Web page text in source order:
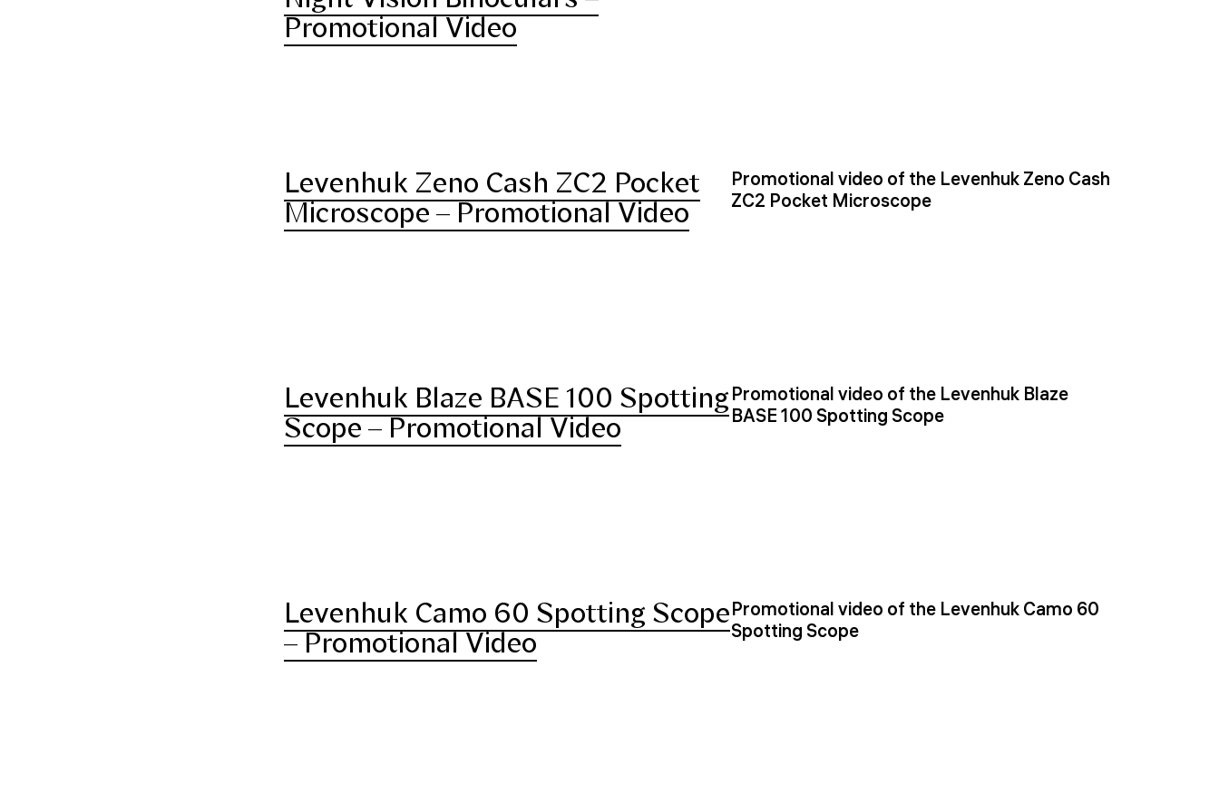
Promotional Video
Levenhuk Zeno Cash ZC2 Pocket
Microscope – Promotional Video
Promotional video of the Levenhuk Zeno Cash
ZC2 Pocket Microscope
Levenhuk Blaze BASE 100 Spotting
Scope – Promotional Video
Promotional video of the Levenhuk Blaze
BASE 100 Spotting Scope
Levenhuk Camo 60 Spotting Scope
– Promotional Video
Promotional video of the Levenhuk Camo 60
Spotting Scope